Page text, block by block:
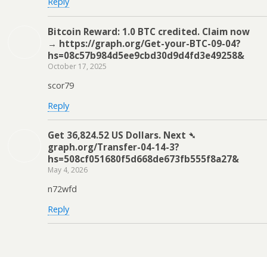
Bitcoin Reward: 1.0 BTC credited. Claim now
→ https://graph.org/Get-your-BTC-09-04?
hs=08c57b984d5ee9cbd30d9d4fd3e49258&
October 17, 2025
scor79
Reply
Get 36,824.52 US Dollars. Next ➴
graph.org/Transfer-04-14-3?
hs=508cf051680f5d668de673fb555f8a27&
May 4, 2026
n72wfd
Reply